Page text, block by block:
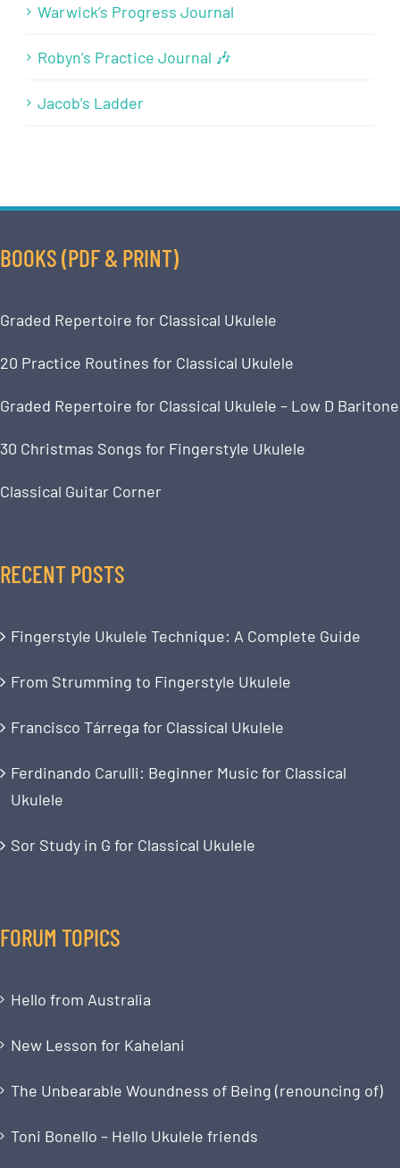
Warwick’s Progress Journal
Robyn’s Practice Journal 🎶
Jacob’s Ladder
BOOKS (PDF & PRINT)
Graded Repertoire for Classical Ukulele
20 Practice Routines for Classical Ukulele
Graded Repertoire for Classical Ukulele – Low D Baritone
30 Christmas Songs for Fingerstyle Ukulele
Classical Guitar Corner
RECENT POSTS
Fingerstyle Ukulele Technique: A Complete Guide
From Strumming to Fingerstyle Ukulele
Francisco Tárrega for Classical Ukulele
Ferdinando Carulli: Beginner Music for Classical
Ukulele
Sor Study in G for Classical Ukulele
FORUM TOPICS
Hello from Australia
New Lesson for Kahelani
The Unbearable Woundness of Being (renouncing of)
Toni Bonello – Hello Ukulele friends